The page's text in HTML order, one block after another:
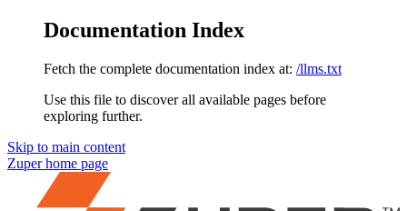
Documentation Index
Fetch the complete documentation index at: /llms.txt
Use this file to discover all available pages before
exploring further.
Skip to main content
Zuperhome page